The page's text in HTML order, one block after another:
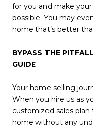
for you and make
possible. You may
home that’s better
BYPASS THE
GUIDE
Your home selling
When you hire us as
customized sales
home without any